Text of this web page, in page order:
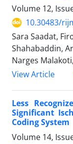
Volume 12,
10.30483/
Sara Saadat,
Shahabaddin,
Narges
View Article
Less
Significant
Coding System
Volume 14,